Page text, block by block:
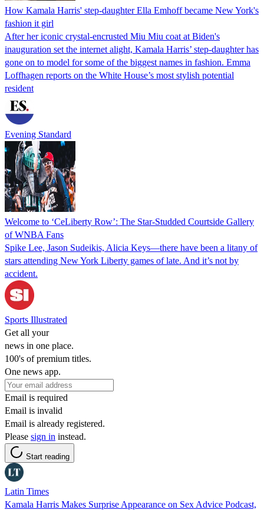
How Kamala Harris' step-daughter Ella Emhoff became New York's
fashion it girl
After her iconic crystal-encrusted Miu Miu coat at Biden's
inauguration set the internet alight, Kamala Harris’ step-daughter has
gone on to model for some of the biggest names in fashion. Emma
Loffhagen reports on the White House’s most stylish potential
resident
Evening Standard
Welcome to ‘CeLiberty Row’: The Star-Studded Courtside Gallery
of WNBA Fans
Spike Lee, Jason Sudeikis, Alicia Keys—there have been a litany of
stars attending New York Liberty games of late. And it’s not by
accident.
Sports Illustrated
Get all your
news in one place.
100's of premium titles.
One news app.
Email is required
Email is invalid
Email is already registered.
Please sign in instead.
Start reading
Latin Times
Kamala Harris Makes Surprise Appearance on Sex Advice Podcast,